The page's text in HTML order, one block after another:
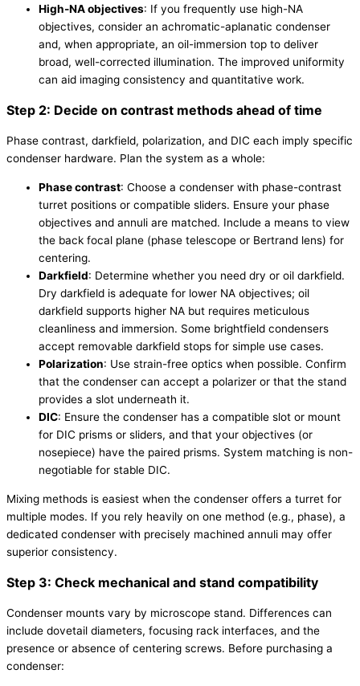
High-NA objectives: If you frequently use high-NA
objectives, consider an achromatic-aplanatic condenser
and, when appropriate, an oil-immersion top to deliver
broad, well-corrected illumination. The improved uniformity
can aid imaging consistency and quantitative work.
Step 2: Decide on contrast methods ahead of time
Phase contrast, darkfield, polarization, and DIC each imply specific
condenser hardware. Plan the system as a whole:
Phase contrast: Choose a condenser with phase-contrast
turret positions or compatible sliders. Ensure your phase
objectives and annuli are matched. Include a means to view
the back focal plane (phase telescope or Bertrand lens) for
centering.
Darkfield: Determine whether you need dry or oil darkfield.
Dry darkfield is adequate for lower NA objectives; oil
darkfield supports higher NA but requires meticulous
cleanliness and immersion. Some brightfield condensers
accept removable darkfield stops for simple use cases.
Polarization: Use strain-free optics when possible. Confirm
that the condenser can accept a polarizer or that the stand
provides a slot underneath it.
DIC: Ensure the condenser has a compatible slot or mount
for DIC prisms or sliders, and that your objectives (or
nosepiece) have the paired prisms. System matching is non-
negotiable for stable DIC.
Mixing methods is easiest when the condenser offers a turret for
multiple modes. If you rely heavily on one method (e.g., phase), a
dedicated condenser with precisely machined annuli may offer
superior consistency.
Step 3: Check mechanical and stand compatibility
Condenser mounts vary by microscope stand. Differences can
include dovetail diameters, focusing rack interfaces, and the
presence or absence of centering screws. Before purchasing a
condenser: